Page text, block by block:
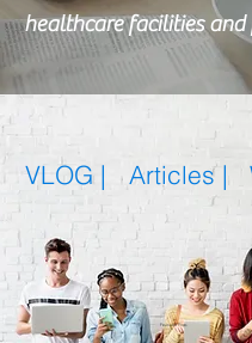
healthcare facilities and
VLOG | Articles|
Featured Posts